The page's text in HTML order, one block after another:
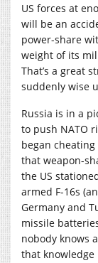
US forces at
will be an
power-share
weight of its
That’s a great
suddenly wise
Russia is in a
to push NATO
began
that weapon-
the US
armed F-16s
Germany and
missile
nobody knows
that knowledge